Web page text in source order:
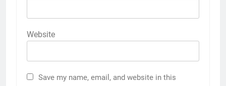
Website
Save my name, email, and website in this